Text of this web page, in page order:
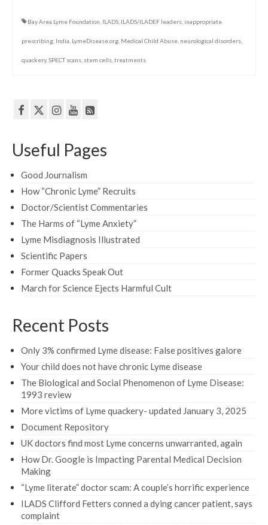
Bay Area Lyme Foundation ILADS ILADS/ILADEF leaders inappropriate
prescribing India LymeDisease.org Medical Child Abuse neurological disorders
quackery, SPECT scans stem cells treatments
Useful Pages
Good Journalism
How “Chronic Lyme” Recruits
Doctor/Scientist Commentaries
The Harms of “Lyme Anxiety”
Lyme Misdiagnosis Illustrated
Scientific Papers
Former Quacks Speak Out
March for Science Ejects Harmful Cult
Recent Posts
Only 3% confirmed Lyme disease: False positives galore
Your child does not have chronic Lyme disease
The Biological and Social Phenomenon of Lyme Disease:
1993 review
More victims of Lyme quackery- updated January 3, 2025
Document Repository
UK doctors find most Lyme concerns unwarranted, again
How Dr. Google is Impacting Parental Medical Decision
Making
“Lyme literate” doctor scam: A couple’s horrific experience
ILADS Clifford Fetters conned a dying cancer patient, says
complaint